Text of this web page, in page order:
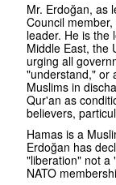
Mr. Erdoğan, as
Council
leader. He is the
Middle East, the
urging all
"understand," or
Muslims in
Qur'an as
believers,
Hamas is a
Erdoğan has
"liberation" not a
NATO